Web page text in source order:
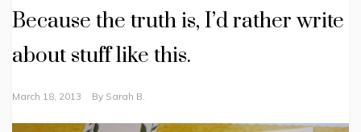
Because the truth is, I’d rather write
about stuff like this.
March 18, 2013 By Sarah B.